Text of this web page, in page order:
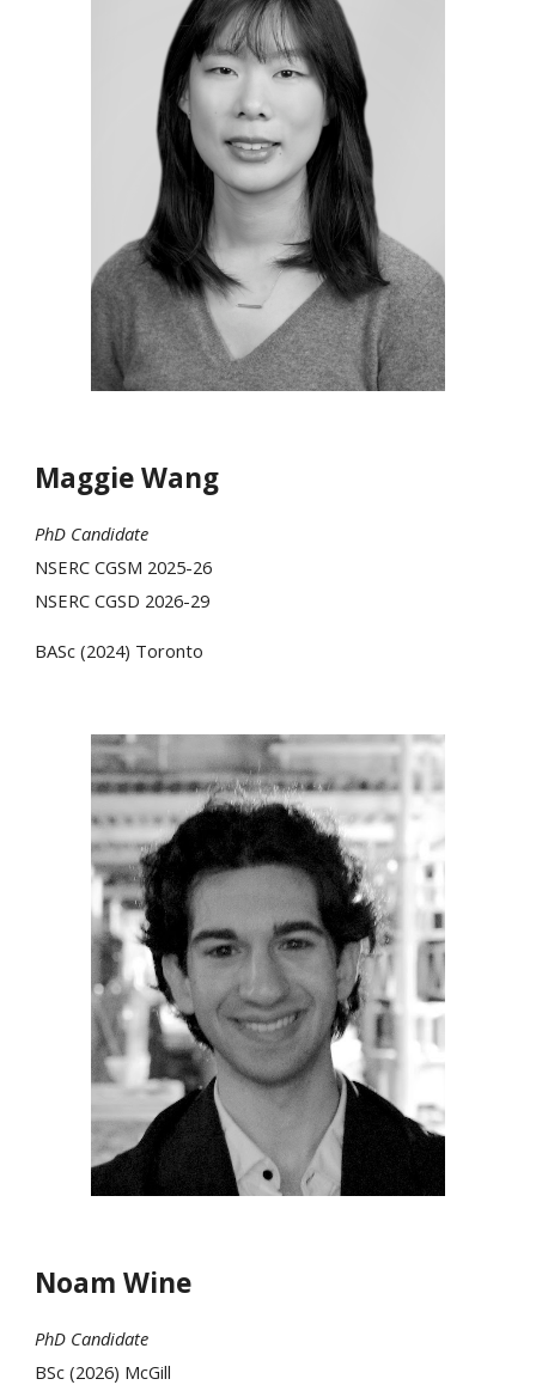
Maggie Wang
PhD Candidate
NSERC CGSM 2025-26
NSERC CGSD 2026-29
BASc (2024) Toronto
Noam Wine
PhD Candidate
BSc (2026) McGill